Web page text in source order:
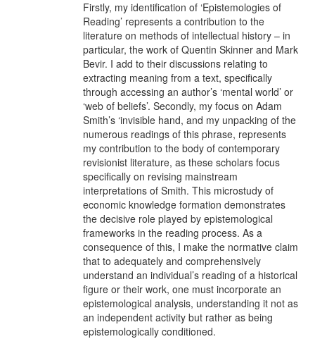
Firstly, my identification of ‘Epistemologies of
Reading’ represents a contribution to the
literature on methods of intellectual history – in
particular, the work of Quentin Skinner and Mark
Bevir. I add to their discussions relating to
extracting meaning from a text, specifically
through accessing an author’s ‘mental world’ or
‘web of beliefs’. Secondly, my focus on Adam
Smith’s ‘invisible hand, and my unpacking of the
numerous readings of this phrase, represents
my contribution to the body of contemporary
revisionist literature, as these scholars focus
specifically on revising mainstream
interpretations of Smith. This microstudy of
economic knowledge formation demonstrates
the decisive role played by epistemological
frameworks in the reading process. As a
consequence of this, I make the normative claim
that to adequately and comprehensively
understand an individual’s reading of a historical
figure or their work, one must incorporate an
epistemological analysis, understanding it not as
an independent activity but rather as being
epistemologically conditioned.